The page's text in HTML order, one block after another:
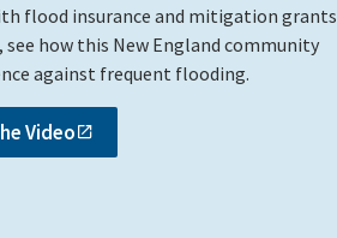
flood insurance and mitigation grants
see how this New England community
against frequent flooding.
Video